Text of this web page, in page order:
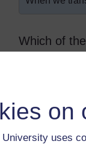
on
University uses
Which of